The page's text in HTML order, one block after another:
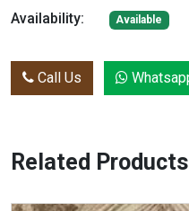
Availability: Available
Call Us
Related Products